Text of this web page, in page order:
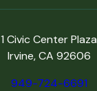
1 Civic Center Plaza
Irvine, CA 92606
949-724-6691